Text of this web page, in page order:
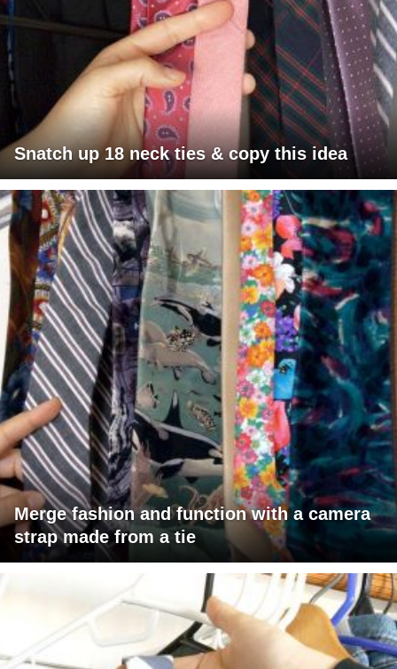
Snatch up 18 neck ties & copy this idea
Merge fashion and function with a camera
strap made from a tie